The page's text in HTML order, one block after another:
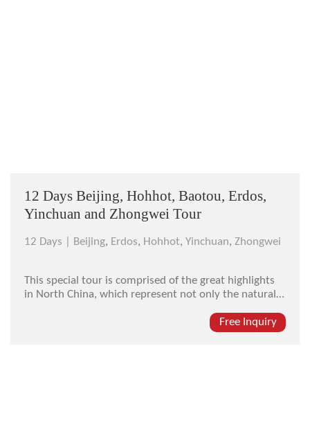
12 Days Beijing, Hohhot, Baotou, Erdos,
Yinchuan and Zhongwei Tour
12 Days | Beijing, Erdos, Hohhot, Yinchuan, Zhongwei
This special tour is comprised of the great highlights
in North China, which represent not only the natural
resonant sand but also the mystery and grandness of
ancient imperial tombs in different ethnic style...
Free Inquiry